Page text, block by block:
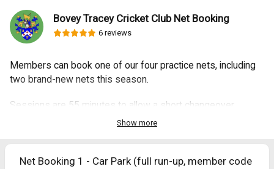
Bovey Tracey Cricket Club Net Booking
6 reviews
Members can book one of our four practice nets, including
two brand-new nets this season.
Sessions are 55 minutes to allow a short changeover
Show more
Net Booking 1 - Car Park (full run-up, member code